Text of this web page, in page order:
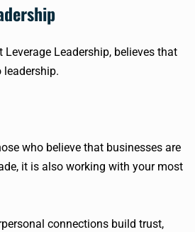
Leverage Leadership, believes that
leadership.
who believe that businesses are
it is also working with your most
connections build trust,